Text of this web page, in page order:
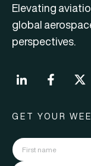
Elevating
global
perspectives.
GET YOUR